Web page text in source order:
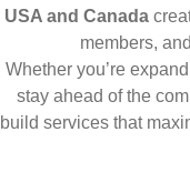
USA and Canada
members,
Whether you’re
stay ahead of the
build services that